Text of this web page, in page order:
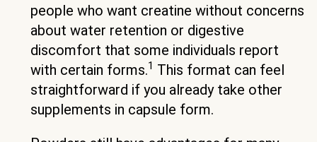
people who want creatine without concerns
about water retention or digestive
discomfort that some individuals report
with certain forms.1 This format can feel
straightforward if you already take other
supplements in capsule form.